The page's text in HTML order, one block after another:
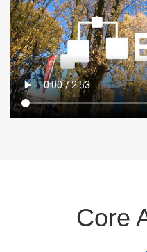
Core